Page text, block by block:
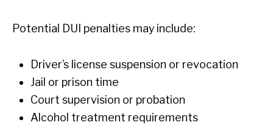
Potential DUI penalties may include:
Driver’s license suspension or revocation
Jail or prison time
Court supervision or probation
Alcohol treatment requirements